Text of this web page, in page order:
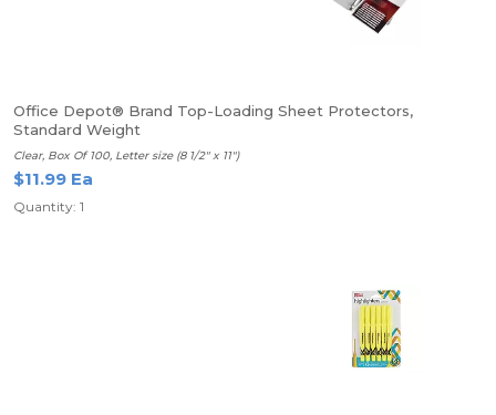
Office Depot® Brand Top-Loading Sheet Protectors,
Standard Weight
Clear, Box Of 100, Letter size (8 1/2" x 11")
$11.99 Ea
Quantity: 1